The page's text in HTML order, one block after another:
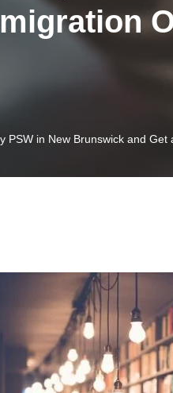
PSW in New Brunswick and